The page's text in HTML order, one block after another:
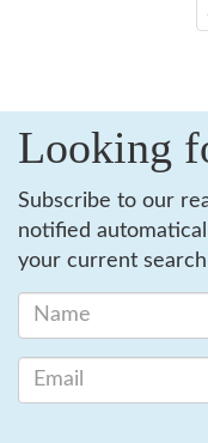
Looking
Subscribe to our
notified
your current